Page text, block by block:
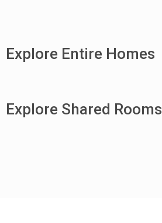
Explore Entire Homes
Explore Shared Rooms